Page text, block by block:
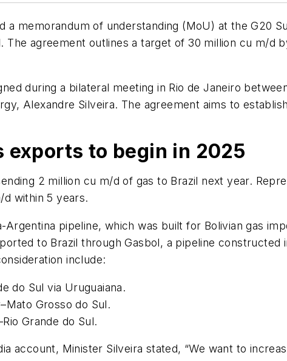
a memorandum of understanding (MoU) at the G20
The agreement outlines a target of 30 million cu m/d
during a bilateral meeting in Rio de Janeiro
Alexandre Silveira. The agreement aims to
exports to begin in 2025
2 million cu m/d of gas to Brazil next year.
within 5 years.
Argentina pipeline, which was built for Bolivian gas
to Brazil through Gasbol, a pipeline
include:
do Sul via Uruguaiana.
Grosso do Sul.
Grande do Sul.
account, Minister Silveira stated, “We want to